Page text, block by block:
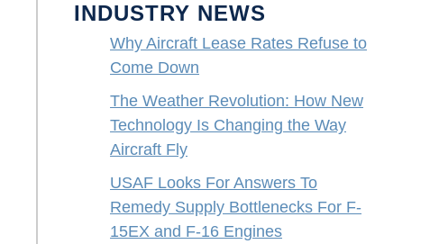
INDUSTRY NEWS
Why Aircraft Lease Rates Refuse to
Come Down
The Weather Revolution: How New
Technology Is Changing the Way
Aircraft Fly
USAF Looks For Answers To
Remedy Supply Bottlenecks For F-
15EX and F-16 Engines